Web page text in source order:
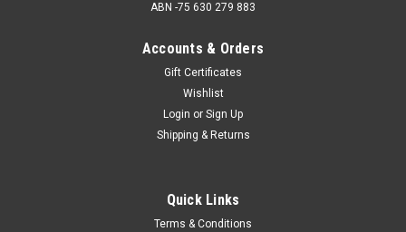
ABN -75 630 279 883
Accounts & Orders
Gift Certificates
Wishlist
Login or Sign Up
Shipping & Returns
Quick Links
Terms & Conditions